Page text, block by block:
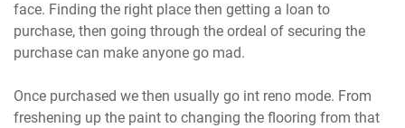
face. Finding the right place then getting a loan to
purchase, then going through the ordeal of securing the
purchase can make anyone go mad.
Once purchased we then usually go int reno mode. From
freshening up the paint to changing the flooring from that